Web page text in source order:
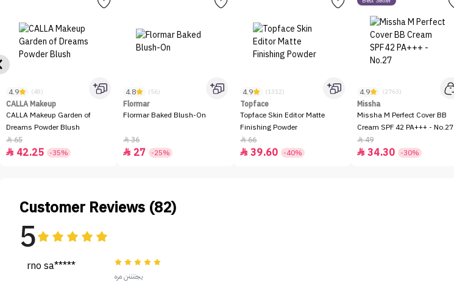
4.9 (48)
CALLA Makeup
CALLA Makeup Garden of
Dreams Powder Blush
65
 42.25 -35%
4.8 (56)
Flormar
Flormar Baked Blush-On
36
 27 -25%
4.9 (1312)
Topface
Topface Skin Editor Matte
Finishing Powder
66
 39.60 -40%
4.9 (2763)
Missha
Missha M Perfect Cover BB
Cream SPF 42 PA+++ - No.27
49
 34.30 -30%
Customer Reviews (82)
5
rno sa*****
يجننننن مره